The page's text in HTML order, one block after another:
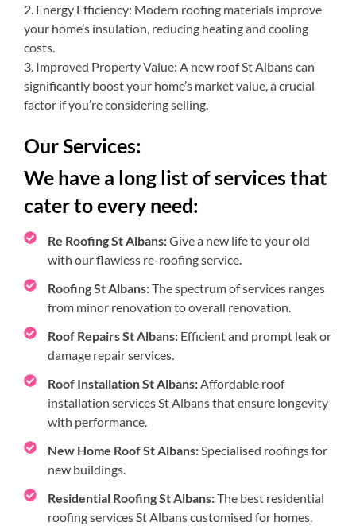
2. Energy Efficiency: Modern roofing materials improve
your home’s insulation, reducing heating and cooling
costs.
3. Improved Property Value: A new roof St Albans can
significantly boost your home’s market value, a crucial
factor if you’re considering selling.
Our Services:
We have a long list of services that
cater to every need:
Re Roofing St Albans:Give a new life to your old
with our flawless re-roofing service.
Roofing St Albans:The spectrum of services ranges
from minor renovation to overall renovation.
Roof Repairs St Albans: Efficient and prompt leak or
damage repair services.
Roof Installation St Albans:Affordable roof
installation services St Albans that ensure longevity
with performance.
New Home Roof St Albans:Specialised roofings for
new buildings.
Residential Roofing St Albans:The best residential
roofing services St Albans customised for homes.